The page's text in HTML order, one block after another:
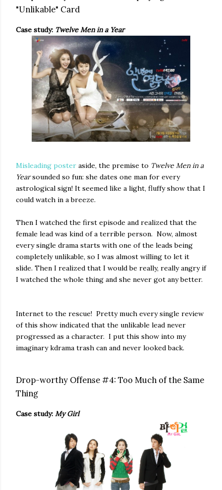
"Unlikable" Card
Case study: Twelve Men in a Year
Misleading poster aside, the premise to Twelve Men in a
Yearsounded so fun: she dates one man for every
astrological sign! It seemed like a light, fluffy show that I
could watch in a breeze.
Then I watched the first episode and realized that the
female lead was kind of a terrible person. Now, almost
every single drama starts with one of the leads being
completely unlikable, so I was almost willing to let it
slide. Then I realized that I would be really, really angry if
I watched the whole thing and she never got any better.
Internet to the rescue! Pretty much every single review
of this show indicated that the unlikable lead never
progressed as a character. I put this show into my
imaginary kdrama trash can and never looked back.
Drop-worthy Offense #4: Too Much of the Same
Thing
Case study: My Girl